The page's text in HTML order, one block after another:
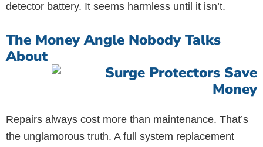
detector battery. It seems harmless until it isn’t.
The Money Angle Nobody Talks
About
Repairs always cost more than maintenance. That’s
the unglamorous truth. A full system replacement